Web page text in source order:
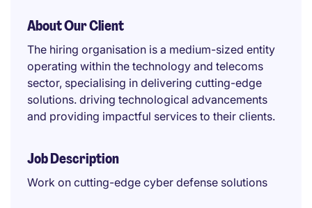
About Our Client
The hiring organisation is a medium-sized entity
operating within the technology and telecoms
sector, specialising in delivering cutting-edge
solutions. driving technological advancements
and providing impactful services to their clients.
Job Description
Work on cutting-edge cyber defense solutions